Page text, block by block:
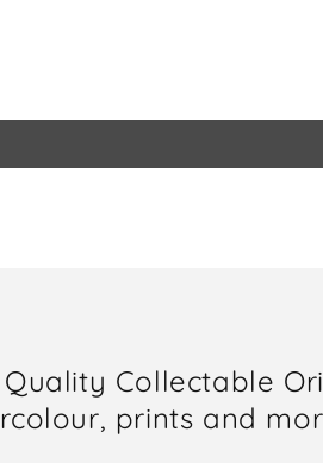
Quality Collectable
prints and